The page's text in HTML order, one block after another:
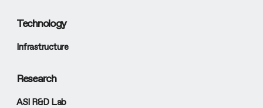
Technology
Infrastructure
Research
ASI R&D Lab